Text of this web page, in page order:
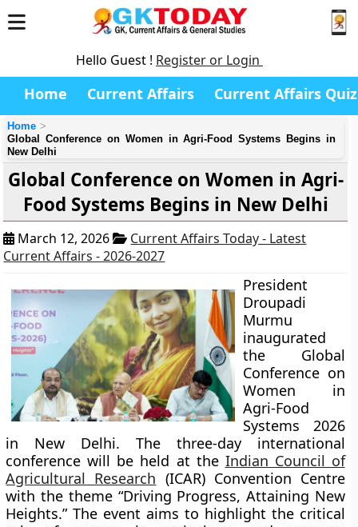
Hello Guest ! Register or Login
Home Current Affairs Current Affairs Quiz
Home
Global Conference on Women in Agri-Food Systems Begins in
New Delhi
Global Conference on Women in Agri-
Food Systems Begins in New Delhi
March 12, 2026
Current Affairs Today - Latest
Current Affairs - 2026-2027
President
Droupadi
Murmu
inaugurated
the Global
Conference on
Women in
Agri-Food
Systems 2026
in New Delhi. The three-day international
conference will be held at the Indian Council of
Agricultural Research (ICAR) Convention Centre
with the theme “Driving Progress, Attaining New
Heights.” The event aims to highlight the critical